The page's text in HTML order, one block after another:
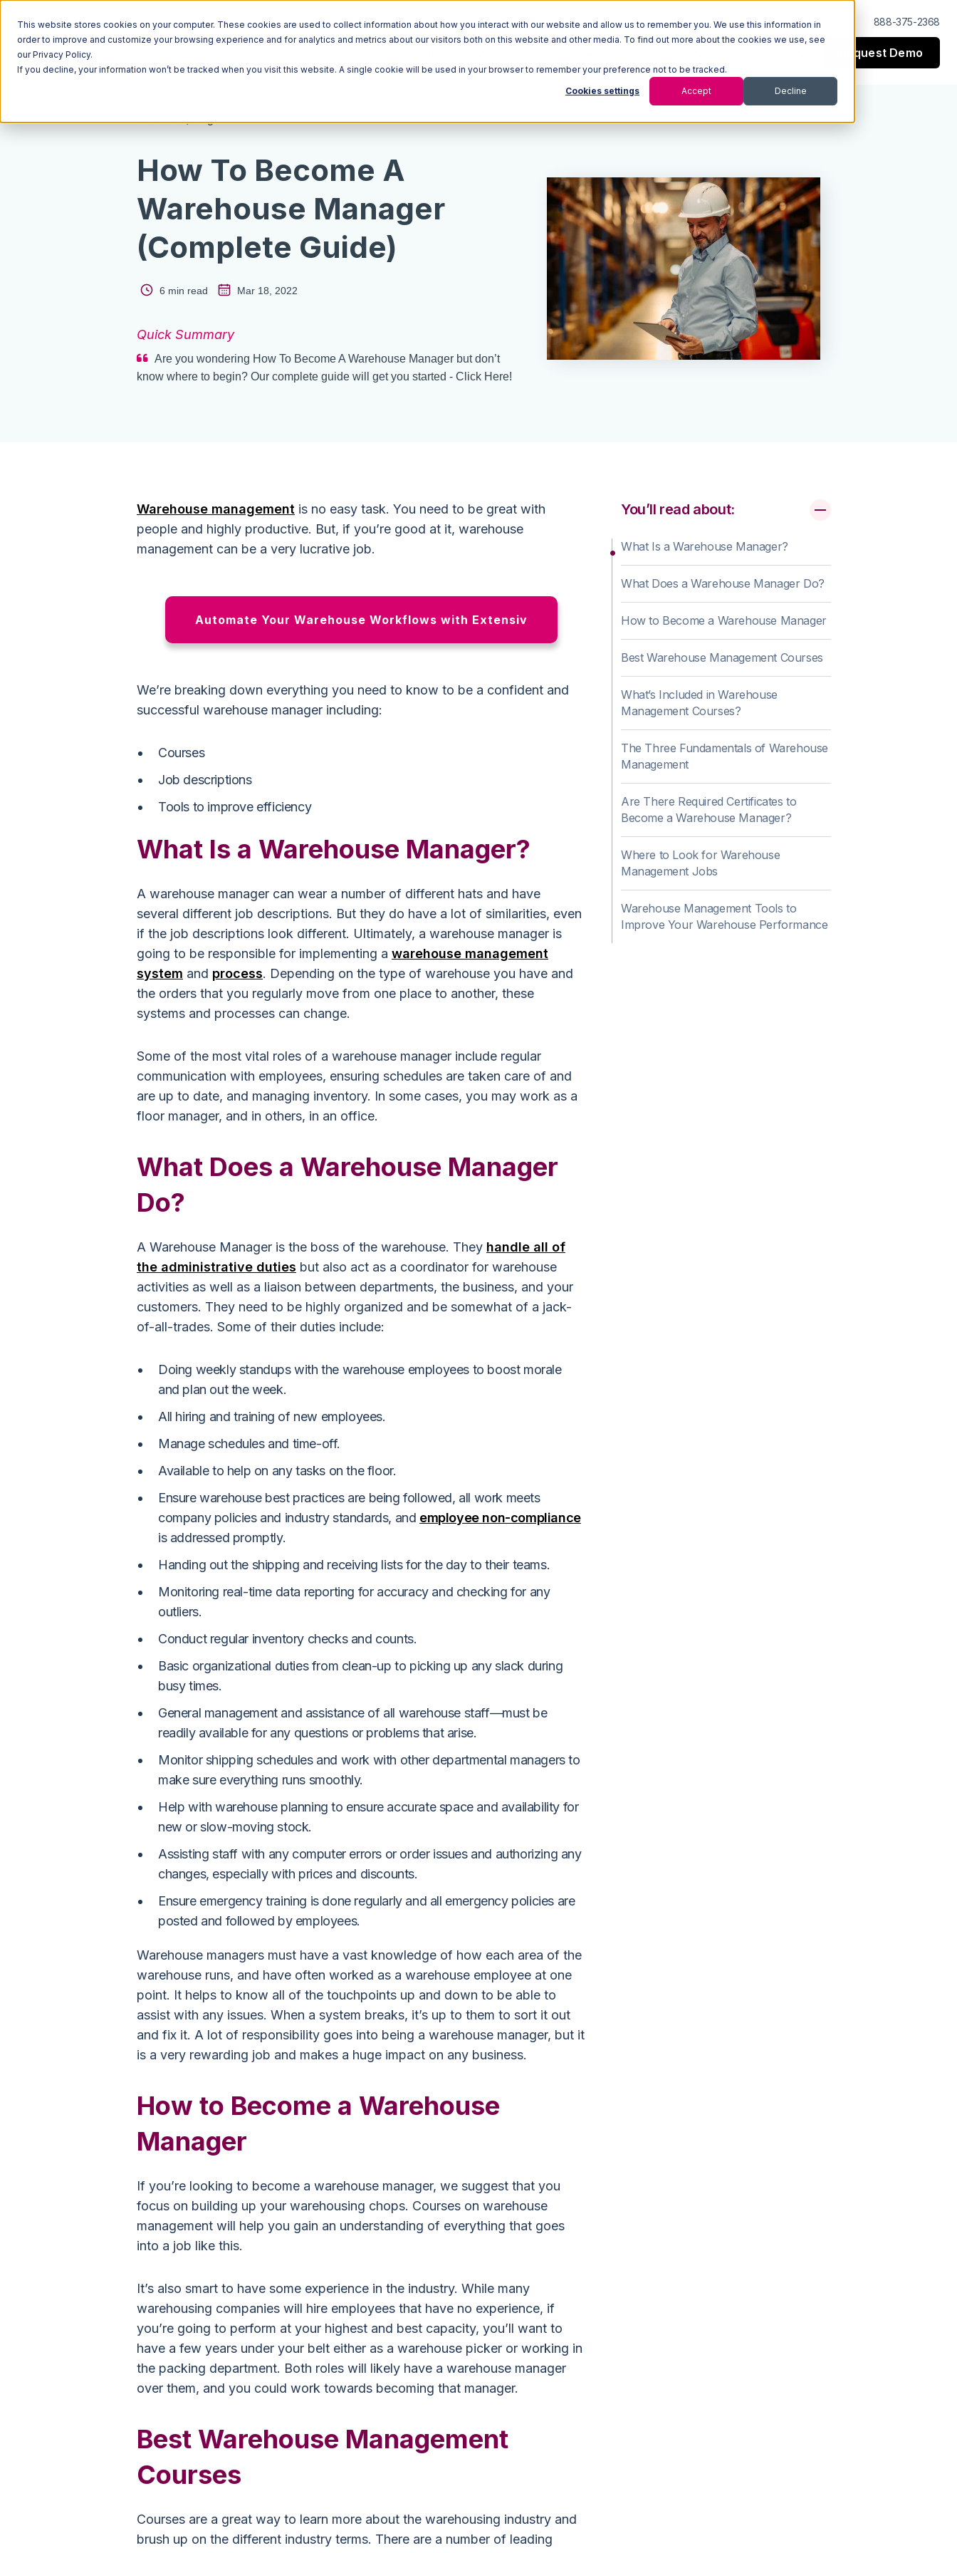
This website stores cookies on your computer. These cookies are used to collect information about how you interact with our website and allow us to remember you. We use this information in
order to improve and customize your browsing experience and for analytics and metrics about our visitors both on this website and other media. To find out more about the cookies we use, see
our Privacy Policy.
If you decline, your information won’t be tracked when you visit this website. A single cookie will be used in your browser to remember your preference not to be tracked.
Cookies settings Accept Decline
Log In Support 888-375-2368
Request Demo
Resources Blog
How To Become A
Warehouse Manager
(Complete Guide)
6 min read Mar 18, 2022
Quick Summary
Are you wondering How To Become A Warehouse Manager but don’t
know where to begin? Our complete guide will get you started - Click Here!
Warehouse management is no easy task. You need to be great with
people and highly productive. But, if you’re good at it, warehouse
management can be a very lucrative job.
Automate Your Warehouse Workflows with Extensiv
We’re breaking down everything you need to know to be a confident and
successful warehouse manager including:
Courses
Job descriptions
Tools to improve efficiency
What Is a Warehouse Manager?
A warehouse manager can wear a number of different hats and have
several different job descriptions. But they do have a lot of similarities, even
if the job descriptions look different. Ultimately, a warehouse manager is
going to be responsible for implementing a warehouse management
system and process. Depending on the type of warehouse you have and
the orders that you regularly move from one place to another, these
systems and processes can change.
Some of the most vital roles of a warehouse manager include regular
communication with employees, ensuring schedules are taken care of and
are up to date, and managing inventory. In some cases, you may work as a
floor manager, and in others, in an office.
What Does a Warehouse Manager
Do?
A Warehouse Manager is the boss of the warehouse. They handle all of
the administrative duties but also act as a coordinator for warehouse
activities as well as a liaison between departments, the business, and your
customers. They need to be highly organized and be somewhat of a jack-
of-all-trades. Some of their duties include:
Doing weekly standups with the warehouse employees to boost morale
and plan out the week.
All hiring and training of new employees.
Manage schedules and time-off.
Available to help on any tasks on the floor.
Ensure warehouse best practices are being followed, all work meets
company policies and industry standards, and employee non-compliance
is addressed promptly.
Handing out the shipping and receiving lists for the day to their teams.
Monitoring real-time data reporting for accuracy and checking for any
outliers.
Conduct regular inventory checks and counts.
Basic organizational duties from clean-up to picking up any slack during
busy times.
General management and assistance of all warehouse staff—must be
readily available for any questions or problems that arise.
Monitor shipping schedules and work with other departmental managers to
make sure everything runs smoothly.
Help with warehouse planning to ensure accurate space and availability for
new or slow-moving stock.
Assisting staff with any computer errors or order issues and authorizing any
changes, especially with prices and discounts.
Ensure emergency training is done regularly and all emergency policies are
posted and followed by employees.
Warehouse managers must have a vast knowledge of how each area of the
warehouse runs, and have often worked as a warehouse employee at one
point. It helps to know all of the touchpoints up and down to be able to
assist with any issues. When a system breaks, it’s up to them to sort it out
and fix it. A lot of responsibility goes into being a warehouse manager, but it
is a very rewarding job and makes a huge impact on any business.
How to Become a Warehouse
Manager
If you’re looking to become a warehouse manager, we suggest that you
focus on building up your warehousing chops. Courses on warehouse
management will help you gain an understanding of everything that goes
into a job like this.
It’s also smart to have some experience in the industry. While many
warehousing companies will hire employees that have no experience, if
you’re going to perform at your highest and best capacity, you’ll want to
have a few years under your belt either as a warehouse picker or working in
the packing department. Both roles will likely have a warehouse manager
over them, and you could work towards becoming that manager.
Best Warehouse Management
Courses
Courses are a great way to learn more about the warehousing industry and
brush up on the different industry terms. There are a number of leading
You’ll read about:
What Is a Warehouse Manager?
What Does a Warehouse Manager Do?
How to Become a Warehouse Manager
Best Warehouse Management Courses
What’s Included in Warehouse
Management Courses?
The Three Fundamentals of Warehouse
Management
Are There Required Certificates to
Become a Warehouse Manager?
Where to Look for Warehouse
Management Jobs
Warehouse Management Tools to
Improve Your Warehouse Performance